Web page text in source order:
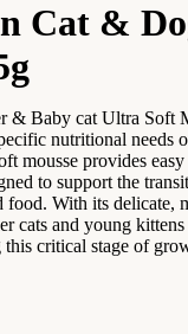
Cat &
Baby cat Ultra Soft
nutritional needs
mousse provides
to support the
With its delicate,
cats and young kittens
critical stage of